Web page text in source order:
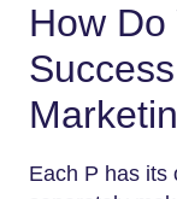
How
Each P has its